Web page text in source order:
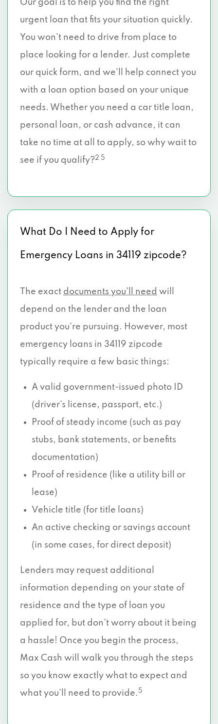
Our goal is to help you find the right
urgent loan that fits your situation quickly.
You won’t need to drive from place to
place looking for a lender. Just complete
our quick form, and we’ll help connect you
with a loan option based on your unique
needs. Whether you need a car title loan,
personal loan, or cash advance, it can
take no time at all to apply, so why wait to
see if you qualify?2 5
What Do I Need to Apply for
Emergency Loans in 34119 zipcode?
The exact documents you’ll need will
depend on the lender and the loan
product you're pursuing. However, most
emergency loans in 34119 zipcode
typically require a few basic things:
A valid government-issued photo ID
(driver’s license, passport, etc.)
Proof of steady income (such as pay
stubs, bank statements, or benefits
documentation)
Proof of residence (like a utility bill or
lease)
Vehicle title (for title loans)
An active checking or savings account
(in some cases, for direct deposit)
Lenders may request additional
information depending on your state of
residence and the type of loan you
applied for, but don’t worry about it being
a hassle! Once you begin the process,
Max Cash will walk you through the steps
so you know exactly what to expect and
what you’ll need to provide. 5